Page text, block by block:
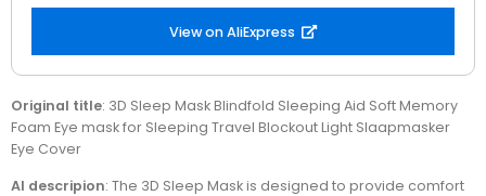
View on AliExpress
Original title: 3D Sleep Mask Blindfold Sleeping Aid Soft Memory
Foam Eye mask for Sleeping Travel Blockout Light Slaapmasker
Eye Cover
AI descripion: The 3D Sleep Mask is designed to provide comfort